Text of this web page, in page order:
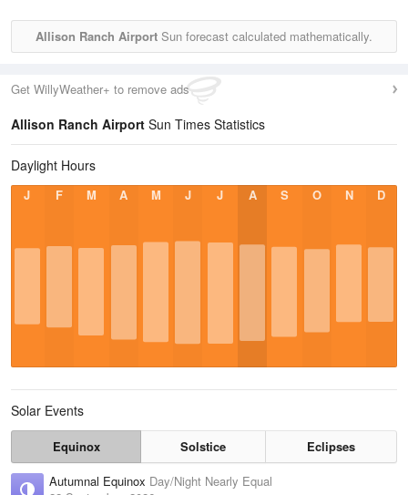
Allison Ranch Airport Sun forecast calculated mathematically.
Get WillyWeather+ to remove ads
Allison Ranch Airport Sun Times Statistics
Daylight Hours
J F M A M J J A S O N D
Solar Events
Equinox Solstice
Eclipses
Autumnal Equinox Day/Night Nearly Equal